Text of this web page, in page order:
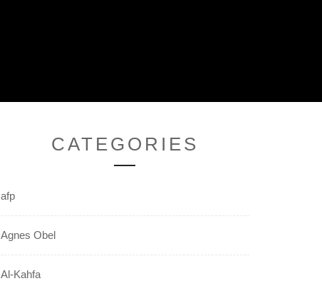
CATEGORIES
afp
Agnes Obel
Al-Kahfa